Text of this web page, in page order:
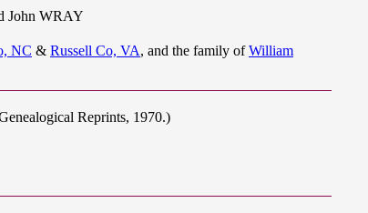
John WRAY
NC & Russell Co, VA, and the family ofWilliam
Reprints, 1970.)